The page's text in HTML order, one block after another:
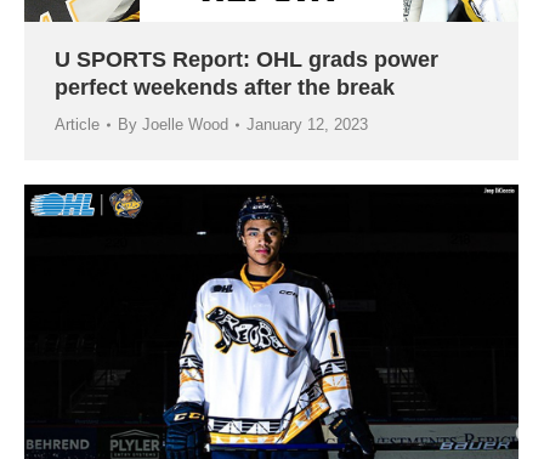
U SPORTS Report: OHL grads power
perfect weekends after the break
Article By Joelle Wood January 12, 2023